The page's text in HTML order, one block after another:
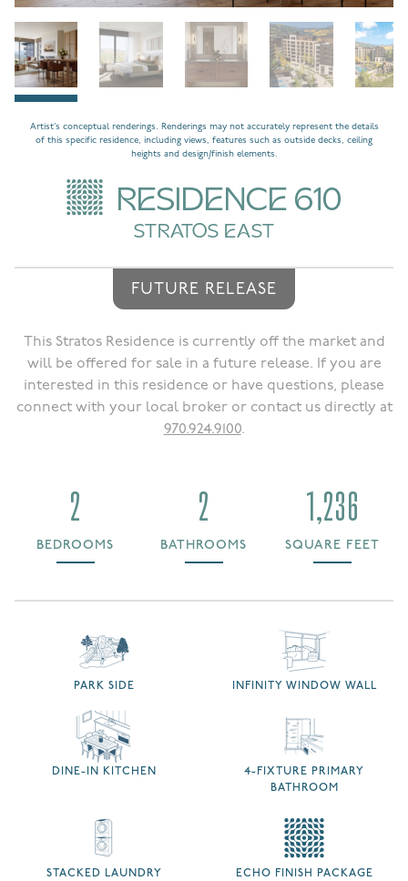
Artist’s conceptual renderings. Renderings may not accurately represent the details
of this specific residence, including views, features such as outside decks, ceiling
heights and design/finish elements.
RESIDENCE 610
STRATOS EAST
FUTURE RELEASE
This Stratos Residence is currently off the market and
will be offered for sale in a future release. If you are
interested in this residence or have questions, please
connect with your local broker or contact us directly at
970.924.9100.
2
BEDROOMS
2
BATHROOMS
1,236
SQUARE FEET
PARK SIDE INFINITY WINDOW WALL
DINE-IN KITCHEN
4-FIXTURE PRIMARY
BATHROOM
STACKED LAUNDRY ECHO FINISH PACKAGE